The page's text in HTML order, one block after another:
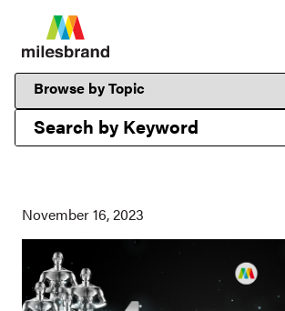
This is a search field with an auto-suggest
November 16, 2023